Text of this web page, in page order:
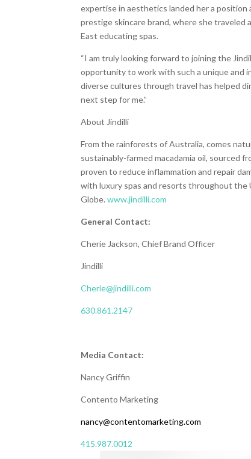
expertise in aesthetics landed her a position
prestige skincare brand, where she traveled
East educating spas.
“I am truly looking forward to joining the
opportunity to work with such a unique and
diverse cultures through travel has helped
next step for me.”
About Jindilli
From the rainforests of Australia, comes
sustainably-farmed macadamia oil, sourced
proven to reduce inflammation and repair
with luxury spas and resorts throughout the
Globe.www.jindilli.com
General Contact:
Cherie Jackson, Chief Brand Officer
Jindilli
Cherie@jindilli.com
630.861.2147
Media Contact:
Nancy Griffin
Contento Marketing
nancy@contentomarketing.com
415.987.0012